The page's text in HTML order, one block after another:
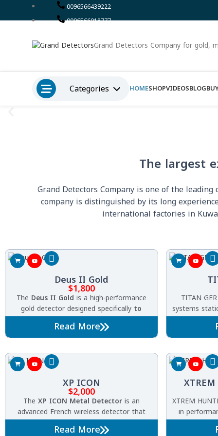
0096566439222
0096566018777
Grand Detectors Company for gold,
Categories HOMESHOPVIDEOSBLOG
The largest
Grand Detectors Company is one of the
company is distinguished by its long
international factories in
Deus II Gold
$1,800
The Deus II Gold is a high-performance
gold detector designed specifically to
findnatural gold and tinynuggetswith
extreme precision. Built on XP’s advanced
wireless platform and equipped with the
HF2 high-frequency coil, it delivers
exceptional sensitivity and stability even in
highly mineralized and challenging
terrains.
Read More
TITAN
systems
detection of
ancient
XP ICON
$2,000
The XP ICON Metal Detectoris an
advanced French wireless detector that
combines powerful performance, smart
technology, and ease of use. Featuring
Read More
XTREM
in
treasures